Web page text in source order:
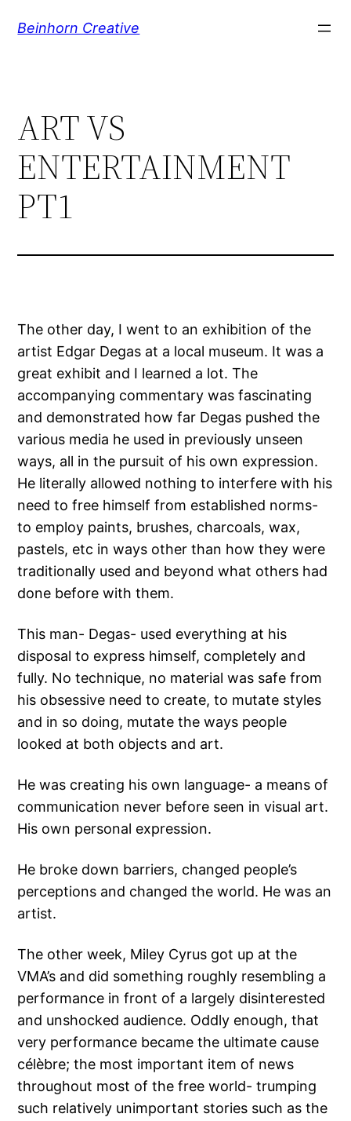
Beinhorn Creative
ART VS
ENTERTAINMENT
PT1
The other day, I went to an exhibition of the
artist Edgar Degas at a local museum. It was a
great exhibit and I learned a lot. The
accompanying commentary was fascinating
and demonstrated how far Degas pushed the
various media he used in previously unseen
ways, all in the pursuit of his own expression.
He literally allowed nothing to interfere with his
need to free himself from established norms-
to employ paints, brushes, charcoals, wax,
pastels, etc in ways other than how they were
traditionally used and beyond what others had
done before with them.
This man- Degas- used everything at his
disposal to express himself, completely and
fully. No technique, no material was safe from
his obsessive need to create, to mutate styles
and in so doing, mutate the ways people
looked at both objects and art.
He was creating his own language- a means of
communication never before seen in visual art.
His own personal expression.
He broke down barriers, changed people’s
perceptions and changed the world. He was an
artist.
The other week, Miley Cyrus got up at the
VMA’s and did something roughly resembling a
performance in front of a largely disinterested
and unshocked audience. Oddly enough, that
very performance became the ultimate cause
célèbre; the most important item of news
throughout most of the free world- trumping
such relatively unimportant stories such as the